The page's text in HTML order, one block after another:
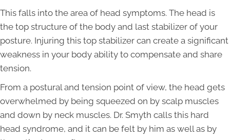
This falls into the area of head symptoms. The head is
the top structure of the body and last stabilizer of your
posture. Injuring this top stabilizer can create a significant
weakness in your body ability to compensate and share
tension.
From a postural and tension point of view, the head gets
overwhelmed by being squeezed on by scalp muscles
and down by neck muscles. Dr. Smyth calls this hard
head syndrome, and it can be felt by him as well as by